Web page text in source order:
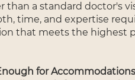
than a standard doctor's
time, and expertise
that meets the highest
for Accommodations